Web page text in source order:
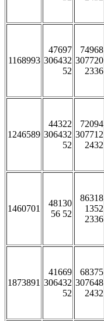
1168993
47697
306432
52
74968
307720
2336
1246589
44322
306432
52
72094
307712
2432
1460701
48130
56 52
86318
1352
2336
1873891
41669
306432
52
68375
307648
2432